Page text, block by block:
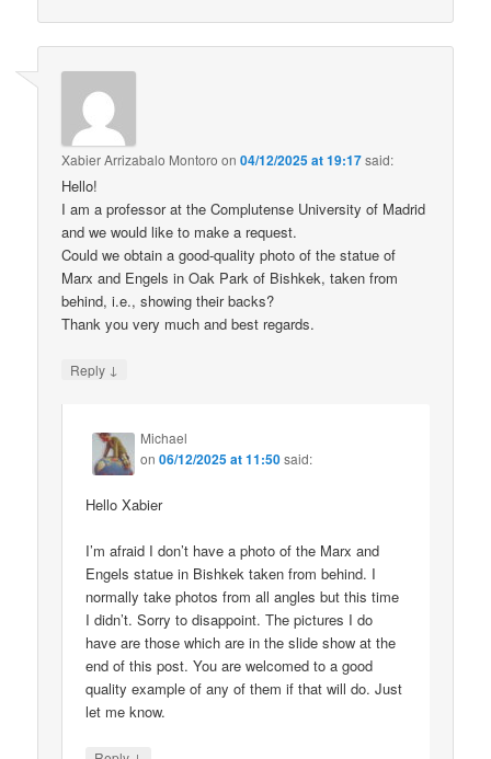
Xabier Arrizabalo Montoro on04/12/2025 at 19:17said:
Hello!
I am a professor at the Complutense University of Madrid
and we would like to make a request.
Could we obtain a good-quality photo of the statue of
Marx and Engels in Oak Park of Bishkek, taken from
behind, i.e., showing their backs?
Thank you very much and best regards.
Reply ↓
Michael
on06/12/2025 at 11:50said:
Hello Xabier
I’m afraid I don’t have a photo of the Marx and
Engels statue in Bishkek taken from behind. I
normally take photos from all angles but this time
I didn’t. Sorry to disappoint. The pictures I do
have are those which are in the slide show at the
end of this post. You are welcomed to a good
quality example of any of them if that will do. Just
let me know.